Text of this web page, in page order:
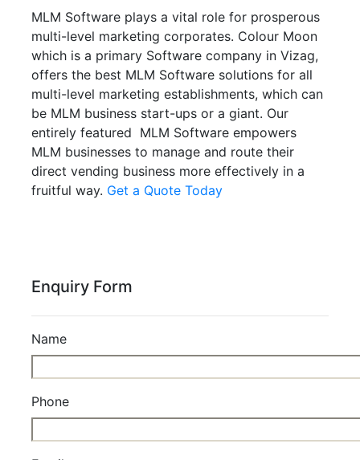
MLM Software plays a vital role for prosperous
multi-level marketing corporates. Colour Moon
which is a primary Software company in Vizag,
offers the best MLM Software solutions for all
multi-level marketing establishments, which can
be MLM business start-ups or a giant. Our
entirely featured MLM Software empowers
MLM businesses to manage and route their
direct vending business more effectively in a
fruitful way. Get a Quote Today
Enquiry Form
Name
Phone